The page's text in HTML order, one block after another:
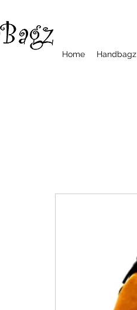
Home Handbagz